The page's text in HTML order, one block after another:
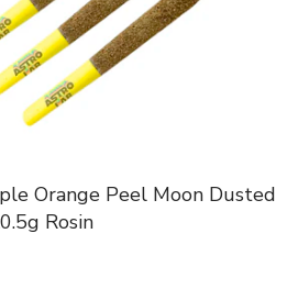
Orange Peel Moon Dusted
Rosin